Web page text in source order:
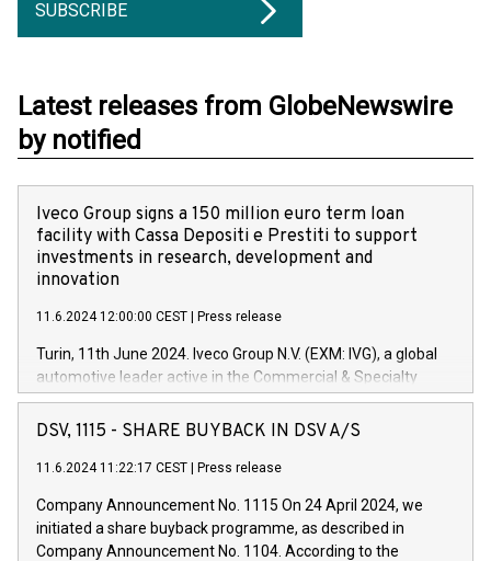
SUBSCRIBE
Latest releases from GlobeNewswire
by notified
Iveco Group signs a 150 million euro term loan
facility with Cassa Depositi e Prestiti to support
investments in research, development and
innovation
11.6.2024 12:00:00 CEST Press release
Turin, 11th June 2024. Iveco Group N.V. (EXM: IVG), a global
automotive leader active in the Commercial & Specialty
Vehicles, Powertrain and related Financial Services arenas,
has successfully signed a term loan facility of 150 million
new projects in Italy dedicated to research, development and
by CDP, Iveco Group will develop innovative technologies and
architectures in the field of electric propulsion and further
DSV, 1115 - SHARE BUYBACK IN DSV A/S
11.6.2024 11:22:17 CEST Press release
Company Announcement No. 1115 On 24 April 2024, we
initiated a share buyback programme, as described in
Company Announcement No. 1104. According to the